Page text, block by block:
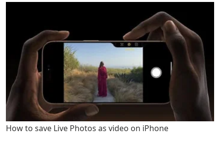
How to save Live Photos as video on iPhone